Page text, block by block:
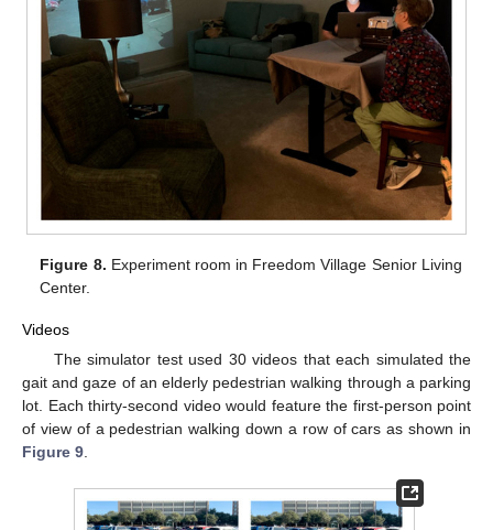
Figure 8. Experiment room in Freedom Village Senior Living
Center.
Videos
The simulator test used 30 videos that each simulated the
gait and gaze of an elderly pedestrian walking through a parking
lot. Each thirty-second video would feature the first-person point
of view of a pedestrian walking down a row of cars as shown in
Figure 9